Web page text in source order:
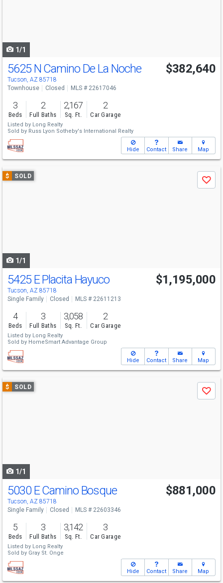
1/1
5625 N Camino De La Noche
Tucson, AZ 85718
$382,640
Townhouse Closed MLS # 22617046
3
Beds
2
Full Baths
2,167
Sq. Ft.
2
Car Garage
Listed by Long Realty
Sold by Russ Lyon Sotheby's International Realty
Hide Contact Share Map
Use
previous
$ SOLD
Save
1/1
5425 E Placita Hayuco
Tucson, AZ 85718
$1,195,000
Single Family Closed MLS # 22611213
4
Beds
3
Full Baths
3,058
Sq. Ft.
2
Car Garage
Listed by Long Realty
Sold by HomeSmart Advantage Group
Hide Contact Share Map
Use
previous
$ SOLD
Save
1/1
5030 E Camino Bosque
Tucson, AZ 85718
$881,000
Single Family Closed MLS # 22603346
5
Beds
3
Full Baths
3,142
Sq. Ft.
3
Car Garage
Listed by Long Realty
Sold by Gray St. Onge
Hide Contact Share Map